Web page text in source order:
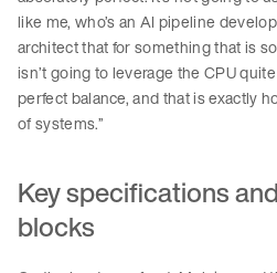
like me, who’s an AI pipeline
architect that for something that is
isn’t going to leverage the CPU
perfect balance, and that is exactly
of systems.”
Key specifications
blocks